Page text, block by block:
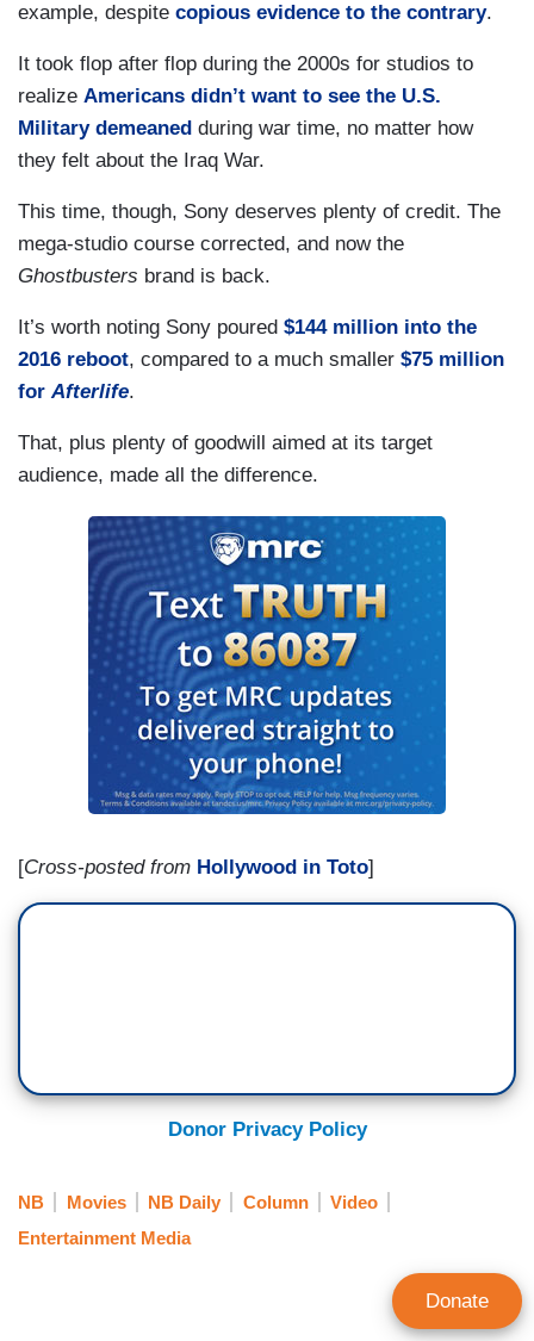
example, despite copious evidence to the contrary.
It took flop after flop during the 2000s for studios to
realize Americans didn’t want to see the U.S.
Military demeaned during war time, no matter how
they felt about the Iraq War.
This time, though, Sony deserves plenty of credit. The
mega-studio course corrected, and now the
Ghostbusters brand is back.
It’s worth noting Sony poured $144 million into the
2016 reboot, compared to a much smaller $75 million
forAfterlife.
That, plus plenty of goodwill aimed at its target
audience, made all the difference.
[Cross-posted from Hollywood in Toto]
Donor Privacy Policy
NB Movies NB Daily Column
Video
Entertainment Media
Donate